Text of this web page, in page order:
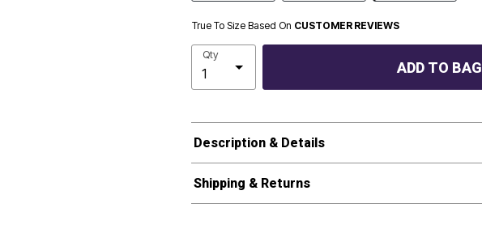
True To Size Based On CUSTOMER REVIEWS
Qty
ADD TO BAG
Description & Details
Shipping & Returns